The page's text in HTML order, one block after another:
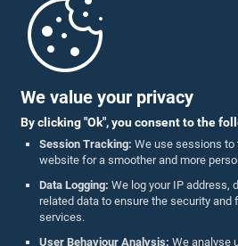
We value your privacy
By clicking "Ok", you consent to the
Session Tracking: We use sessions to
website for a smoother and more
Data Logging: We log your IP address,
related data to ensure the security and
services.
User Behaviour Analysis: We analyse
Parliament Mobile App
Follow Us On :
Accolades